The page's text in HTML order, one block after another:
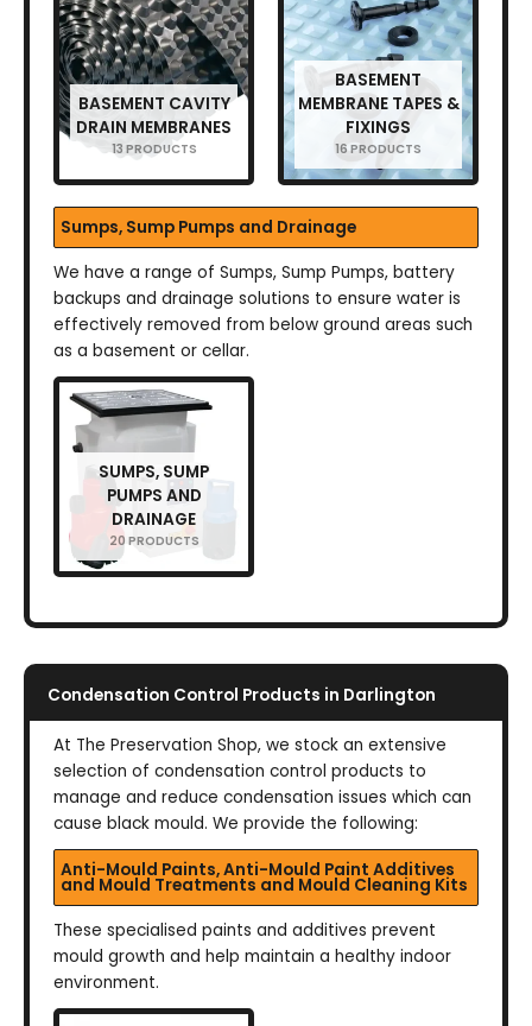
BASEMENT CAVITY
DRAIN MEMBRANES
13 PRODUCTS
BASEMENT
MEMBRANE TAPES &
FIXINGS
16 PRODUCTS
Sumps, Sump Pumps and Drainage
We have a range of Sumps, Sump Pumps, battery
backups and drainage solutions to ensure water is
effectively removed from below ground areas such
as a basement or cellar.
SUMPS, SUMP
PUMPS AND
DRAINAGE
20 PRODUCTS
Condensation Control Products in Darlington
At The Preservation Shop, we stock an extensive
selection of condensation control products to
manage and reduce condensation issues which can
cause black mould. We provide the following:
Anti-Mould Paints, Anti-Mould Paint Additives
and Mould Treatments and Mould Cleaning Kits
These specialised paints and additives prevent
mould growth and help maintain a healthy indoor
environment.